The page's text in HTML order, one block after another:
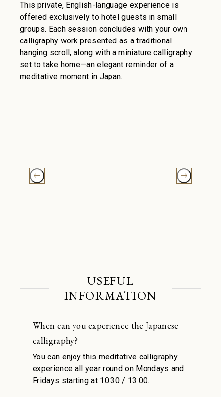
This private, English-language experience is
offered exclusively to hotel guests in small
groups. Each session concludes with your own
calligraphy work presented as a traditional
hanging scroll, along with a miniature calligraphy
set to take home—an elegant reminder of a
meditative moment in Japan.
USEFUL
INFORMATION
When can you experience the Japanese
calligraphy?
You can enjoy this meditative calligraphy
experience all year round on Mondays and
Fridays starting at 10:30 / 13:00.